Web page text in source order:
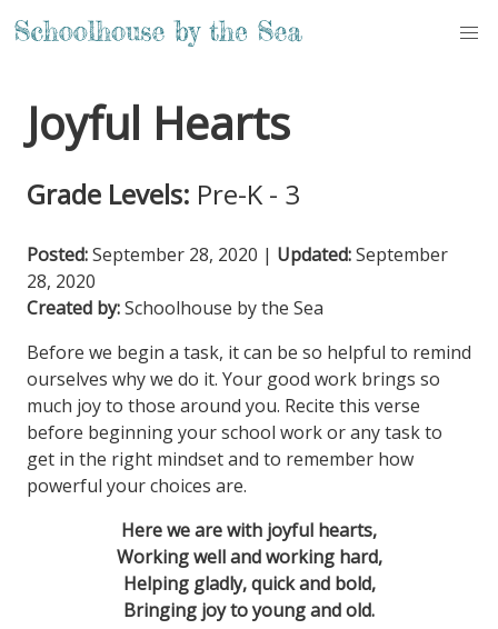
Joyful Hearts
Grade Levels: Pre-K - 3
Posted:September 28, 2020 | Updated:September
28, 2020
Created by:Schoolhouse by the Sea
Before we begin a task, it can be so helpful to remind
ourselves why we do it. Your good work brings so
much joy to those around you. Recite this verse
before beginning your school work or any task to
get in the right mindset and to remember how
powerful your choices are.
Here we are with joyful hearts,
Working well and working hard,
Helping gladly, quick and bold,
Bringing joy to young and old.